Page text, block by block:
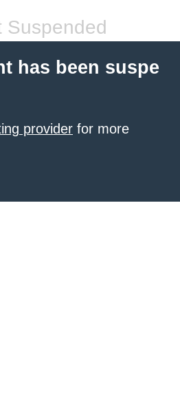
Suspended
has been suspe
provider for more